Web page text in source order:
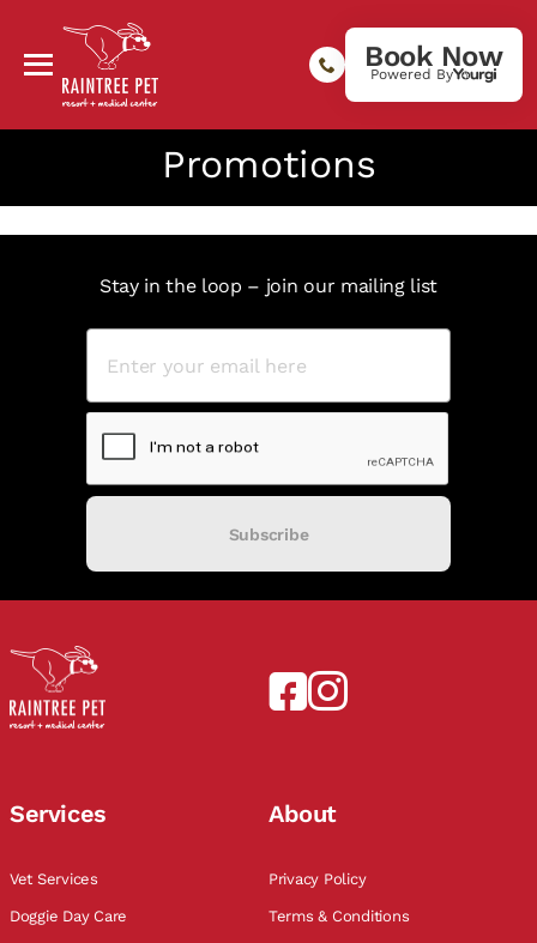
Book Now
Powered By
Promotions
Stay in the loop – join our mailing list
Subscribe
Services
Vet Services
Doggie Day Care
About
Privacy Policy
Terms & Conditions